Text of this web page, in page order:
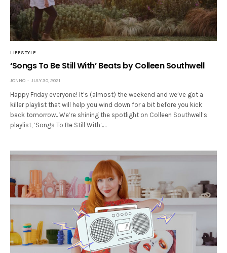
LIFESTYLE
‘Songs To Be Still With’ Beats by Colleen Southwell
JONNO JULY 30, 2021
Happy Friday everyone! It’s (almost) the weekend and we’ve got a
killer playlist that will help you wind down for a bit before you kick
back tomorrow.. We’re shining the spotlight on Colleen Southwell’s
playlist, ‘Songs To Be Still With’.…